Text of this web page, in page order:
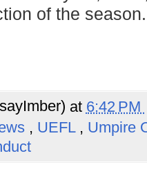
of the season.
at 6:42 PM
, UEFL , Umpire